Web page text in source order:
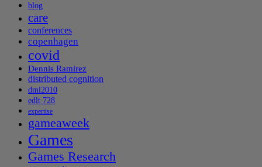
blog
care
conferences
copenhagen
covid
Dennis Ramirez
distributed cognition
dml2010
edlt 728
expertise
gameaweek
Games
Games Research